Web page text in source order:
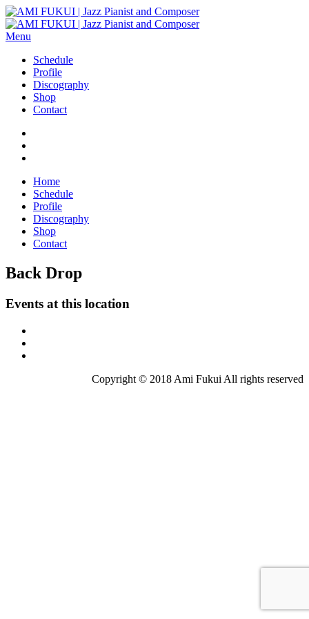
Menu
Schedule
Profile
Discography
Shop
Contact
Home
Schedule
Profile
Discography
Shop
Contact
Back Drop
Events at this location
Copyright © 2018 Ami Fukui All rights reserved